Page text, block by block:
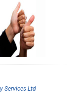
Services Ltd